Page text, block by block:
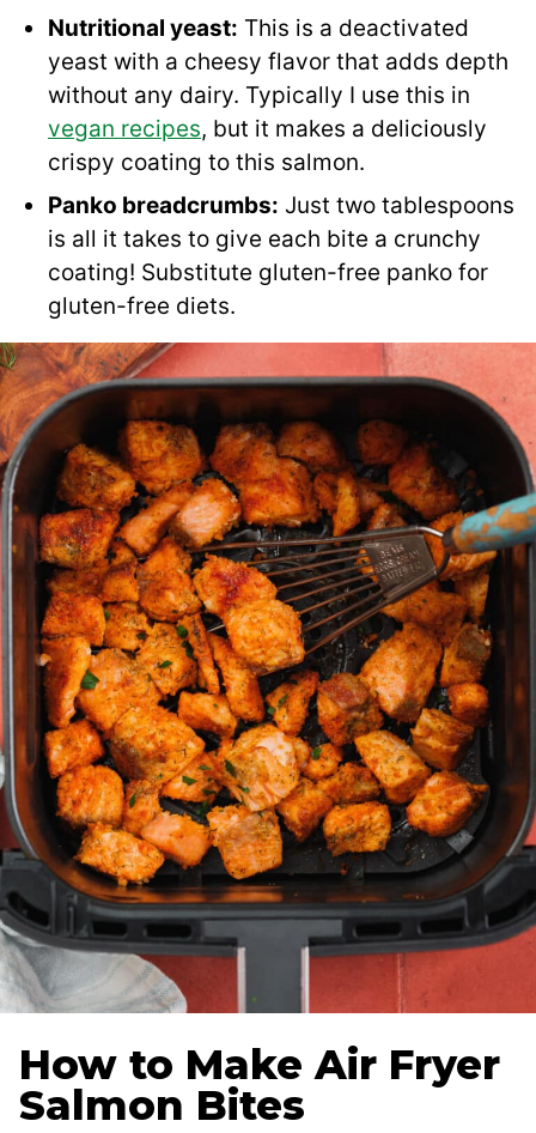
Nutritional yeast: This is a deactivated
yeast with a cheesy flavor that adds depth
without any dairy. Typically I use this in
vegan recipes, but it makes a deliciously
crispy coating to this salmon.
Panko breadcrumbs: Just two tablespoons
is all it takes to give each bite a crunchy
coating! Substitute gluten-free panko for
gluten-free diets.
How to Make Air Fryer
Salmon Bites